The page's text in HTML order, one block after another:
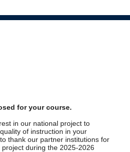
for your course.
in our national project to
of instruction in your
thank our partner institutions for
during the 2025-2026